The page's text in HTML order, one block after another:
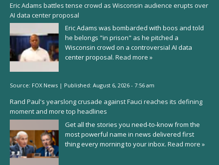
Eric Adams battles tense crowd as Wisconsin audience erupts over
AI data center proposal
Eric Adams was bombarded with boos and told
he belongs "in prison" as he pitched a
Wisconsin crowd on a controversial AI data
center proposal. Read more »
Source: FOX News | Published: August 6, 2026 - 7:56 am
Rand Paul's yearslong crusade against Fauci reaches its defining
moment and more top headlines
Get all the stories you need-to-know from the
most powerful name in news delivered first
thing every morning to your inbox. Read more »